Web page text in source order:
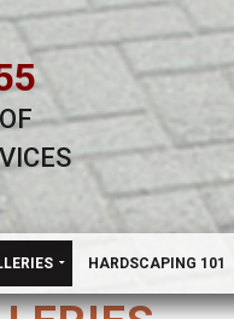
HARDSCAPING 101